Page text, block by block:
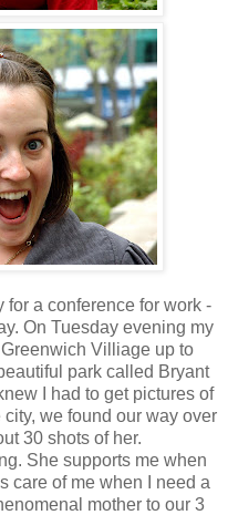
for a conference for work -
On Tuesday evening my
Villiage up to
park called Bryant
I had to get pictures of
we found our way over
30 shots of her.
She supports me when
care of me when I need a
mother to our 3